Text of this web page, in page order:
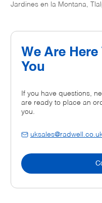
Jardines en la Montana,
We Are Here
You
If you have questions,
are ready to place an
you.